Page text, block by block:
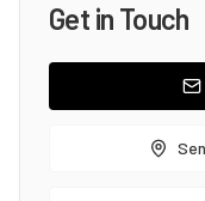
Get in Touch